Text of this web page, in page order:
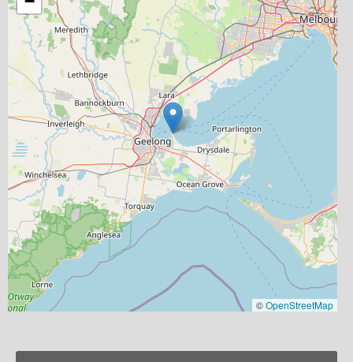
©OpenStreetMap